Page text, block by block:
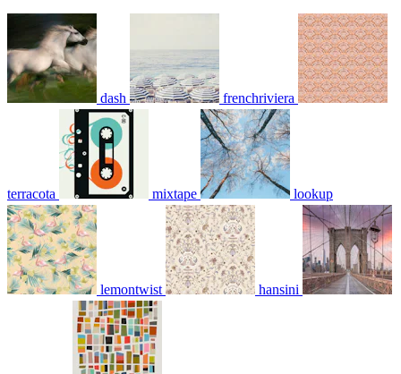
dash frenchriviera
terracota mixtape lookup
lemontwist hansini